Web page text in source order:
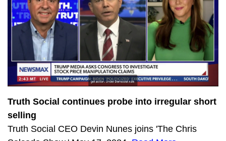
617 Democrat Politburo Split Over Socialist Spending Spree
1649 The Latest Socialist Democrat Schemes with Sara Carter
576 Durham Watch: Significant Indictment Brought Against Top Clinton Campaign Lawyer
1908
625 Biden’s Colossal Strategic Failure: Surrendering Bagram Air Base
Truth Social continues probe into irregular short
selling
Truth Social CEO Devin Nunes joins 'The Chris